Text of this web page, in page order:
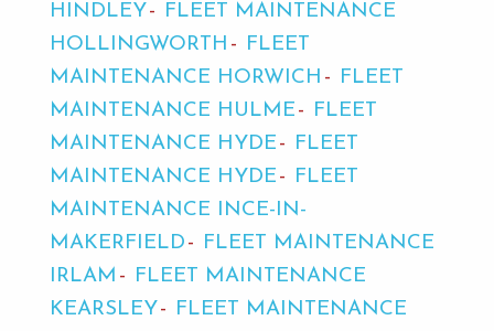
HINDLEY
FLEET MAINTENANCE
HOLLINGWORTH
FLEET
MAINTENANCE HORWICH
FLEET
MAINTENANCE HULME
FLEET
MAINTENANCE HYDE
FLEET
MAINTENANCE HYDE
FLEET
MAINTENANCE INCE-IN-
MAKERFIELD
FLEET MAINTENANCE
IRLAM
FLEET MAINTENANCE
KEARSLEY
FLEET MAINTENANCE